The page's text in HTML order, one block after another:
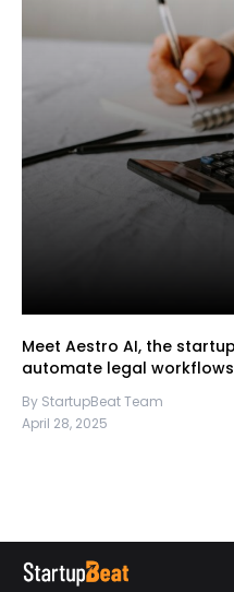
Meet Aestro AI, the
automate legal
By StartupBeat Team
April 28, 2025